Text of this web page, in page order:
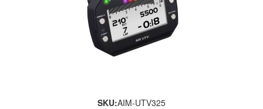
SKU:AIM-UTV325